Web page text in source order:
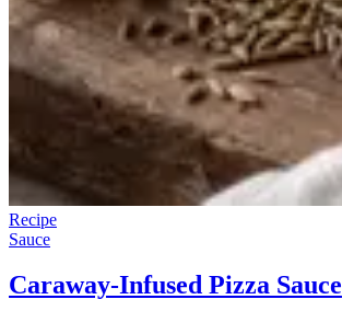
Recipe
Sauce
Caraway-Infused Pizza Sauce